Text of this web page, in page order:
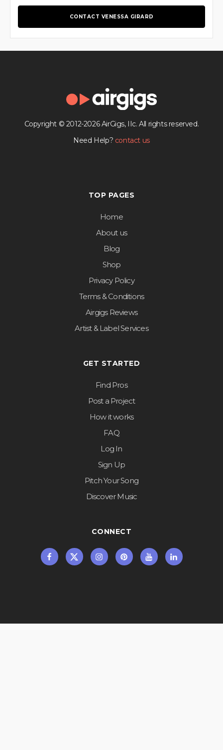
CONTACT VENESSA GIRARD
Copyright © 2012-2026 AirGigs, IIc. All rights reserved.
Need Help? contact us
TOP PAGES
Home
About us
Blog
Shop
Privacy Policy
Terms & Conditions
Airgigs Reviews
Artist & Label Services
GET STARTED
Find Pros
Post a Project
How it works
FAQ
Log In
Sign Up
Pitch Your Song
Discover Music
CONNECT